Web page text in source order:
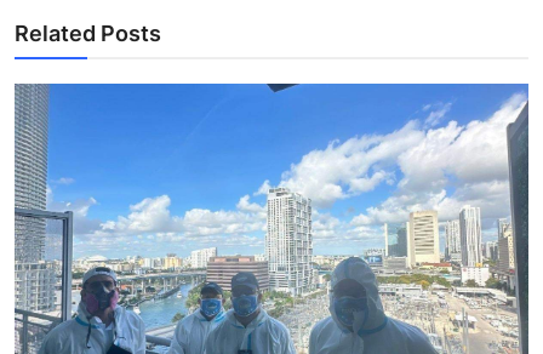
Related Posts